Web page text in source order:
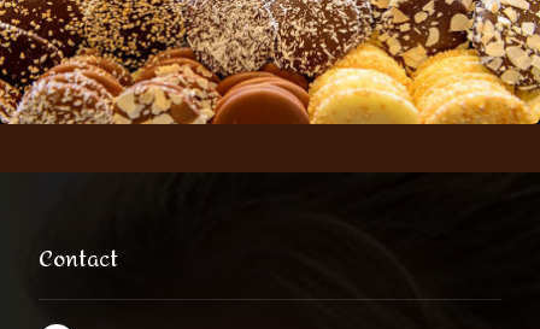
Contact